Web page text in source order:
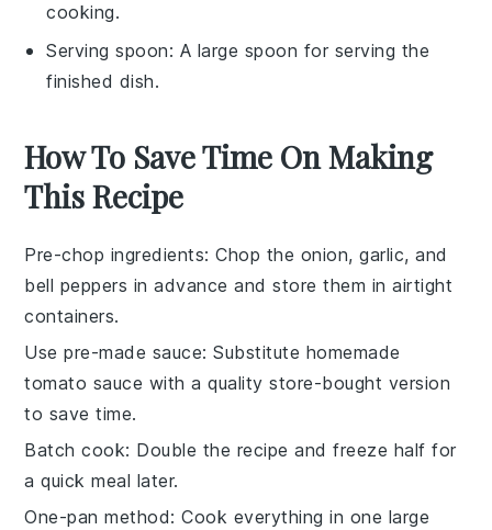
cooking.
Serving spoon: A large spoon for serving the
finished dish.
How To Save Time On Making
This Recipe
Pre-chop ingredients: Chop the onion,garlic, and
bell peppers in advance and store them in airtight
containers.
Use pre-made sauce: Substitute homemade
tomato sauce with a quality store-bought version
to save time.
Batch cook: Double the recipe and freeze half for
a quick meal later.
One-pan method: Cook everything in one large